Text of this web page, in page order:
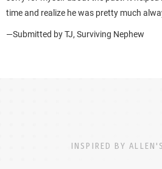
time and realize he was pretty much
—Submitted by TJ, Surviving Nephew
INSPIRED BY